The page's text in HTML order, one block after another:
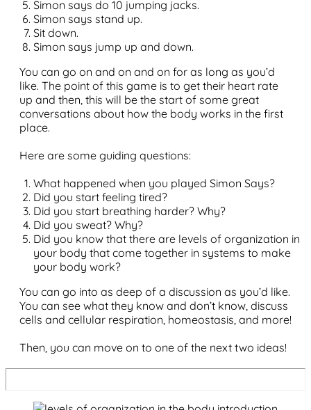
Simon says do 10 jumping jacks.
Simon says stand up.
Sit down.
Simon says jump up and down.
You can go on and on and on for as long as you’d
like. The point of this game is to get their heart rate
up and then, this will be the start of some great
conversations about how the body works in the first
place.
Here are some guiding questions:
What happened when you played Simon Says?
Did you start feeling tired?
Did you start breathing harder? Why?
Did you sweat? Why?
Did you know that there are levels of organization in
your body that come together in systems to make
your body work?
You can go into as deep of a discussion as you’d like.
You can see what they know and don’t know, discuss
cells and cellular respiration, homeostasis, and more!
Then, you can move on to one of the next two ideas!